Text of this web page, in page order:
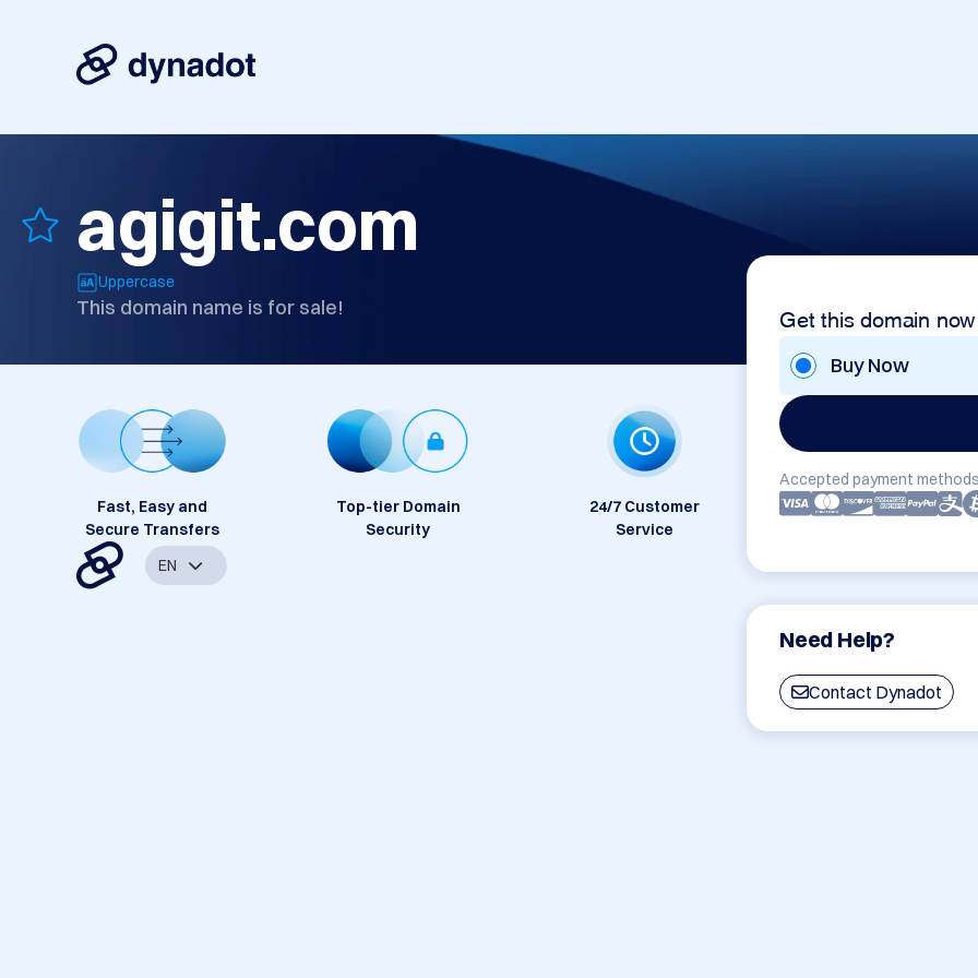
agigit.com
Uppercase
This domain name is for sale! Get this domain now
Buy Now
Accepted payment
Need Help?
Contact Dynadot
Fast, Easy and
Secure Transfers
Top-tier Domain
Security
24/7 Customer
Service
EN